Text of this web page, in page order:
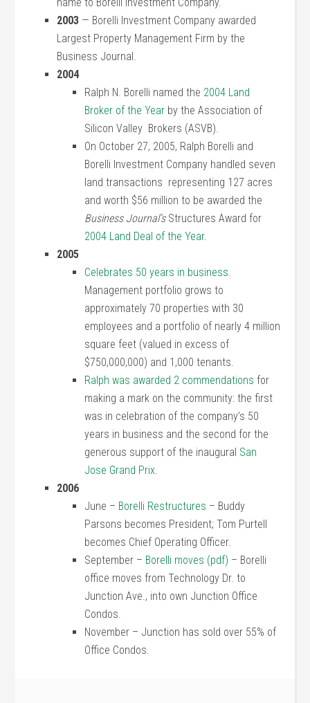
2003 — Borelli Investment Company awarded
Largest Property Management Firm by the
Business Journal.
2004
Ralph N. Borelli named the 2004 Land
Broker of the Year by the Association of
Silicon Valley Brokers (ASVB).
On October 27, 2005, Ralph Borelli and
Borelli Investment Company handled seven
land transactions representing 127 acres
and worth $56 million to be awarded the
Business Journal’sStructures Award for
2004 Land Deal of the Year.
2005
Celebrates 50 years in business.
Management portfolio grows to
approximately 70 properties with 30
employees and a portfolio of nearly 4 million
square feet (valued in excess of
$750,000,000) and 1,000 tenants.
Ralph was awarded 2 commendations for
making a mark on the community: the first
was in celebration of the company’s 50
years in business and the second for the
generous support of the inaugural San
Jose Grand Prix.
2006
June – Borelli Restructures – Buddy
Parsons becomes President; Tom Purtell
becomes Chief Operating Officer.
September – Borelli moves (pdf) – Borelli
office moves from Technology Dr. to
Junction Ave., into own Junction Office
Condos.
November – Junction has sold over 55% of
Office Condos.